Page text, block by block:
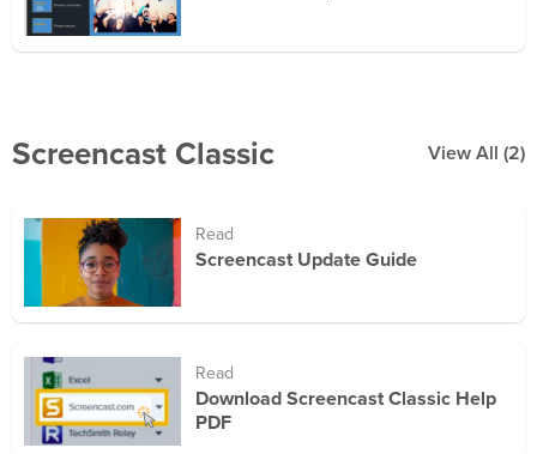
Screencast Classic View All (2)
Read
Screencast Update Guide
Read
Download Screencast Classic Help
PDF